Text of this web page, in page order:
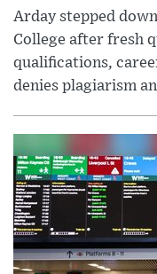
Arday stepped
College after fresh
qualifications,
denies plagiarism